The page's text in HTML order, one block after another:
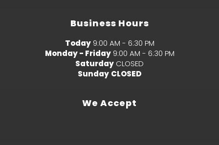
Business Hours
Today 9:00 AM - 6:30 PM
Monday - Friday 9:00 AM - 6:30 PM
Saturday CLOSED
Sunday CLOSED
We Accept